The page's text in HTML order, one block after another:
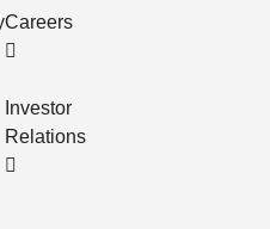
Careers
Investor
Relations